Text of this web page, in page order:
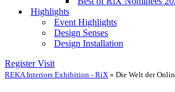
Highlights
Event Highlights
Design Senses
Design Installation
Register Visit
REKA Interiors Exhibition - RiX » Die Welt der